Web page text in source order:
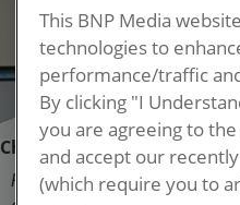
Chris Higgins
Professor, Civil and
This BNP Media
technologies to
performance/traffic
By clicking "I
you are agreeing to
and accept our
(which require you to